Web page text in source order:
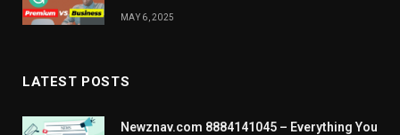
MAY 6, 2025
LATEST POSTS
Newznav.com 8884141045 – Everything You